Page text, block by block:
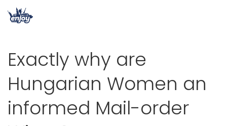
Exactly why are
Hungarian Women an
informed Mail-order